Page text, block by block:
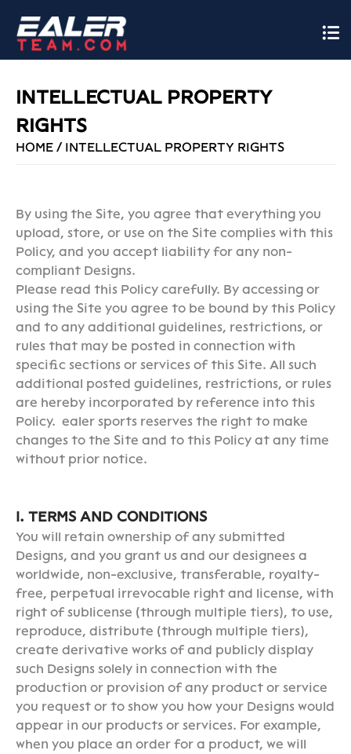
INTELLECTUAL PROPERTY
RIGHTS
HOME / INTELLECTUAL PROPERTY RIGHTS
By using the Site, you agree that everything you
upload, store, or use on the Site complies with this
Policy, and you accept liability for any non-
compliant Designs.
Please read this Policy carefully. By accessing or
using the Site you agree to be bound by this Policy
and to any additional guidelines, restrictions, or
rules that may be posted in connection with
specific sections or services of this Site. All such
additional posted guidelines, restrictions, or rules
are hereby incorporated by reference into this
Policy. ealer sports reserves the right to make
changes to the Site and to this Policy at any time
without prior notice.
I. TERMS AND CONDITIONS
You will retain ownership of any submitted
Designs, and you grant us and our designees a
worldwide, non-exclusive, transferable, royalty-
free, perpetual irrevocable right and license, with
right of sublicense (through multiple tiers), to use,
reproduce, distribute (through multiple tiers),
create derivative works of and publicly display
such Designs solely in connection with the
production or provision of any product or service
you request or to show you how your Designs would
appear in our products or services. For example,
when you place an order for a product, we will